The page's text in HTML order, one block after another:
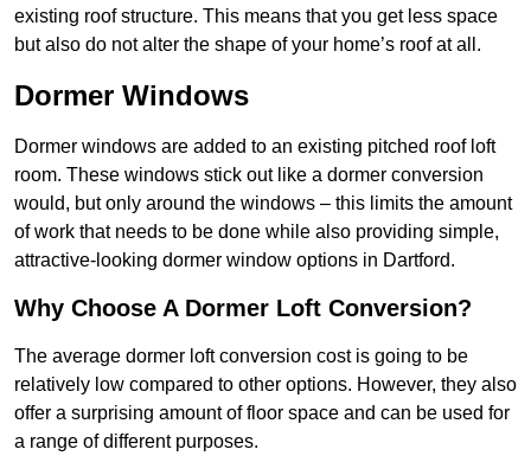
existing roof structure. This means that you get less space
but also do not alter the shape of your home’s roof at all.
Dormer Windows
Dormer windows are added to an existing pitched roof loft
room. These windows stick out like a dormer conversion
would, but only around the windows – this limits the amount
of work that needs to be done while also providing simple,
attractive-looking dormer window options in Dartford.
Why Choose A Dormer Loft Conversion?
The average dormer loft conversion cost is going to be
relatively low compared to other options. However, they also
offer a surprising amount of floor space and can be used for
a range of different purposes.